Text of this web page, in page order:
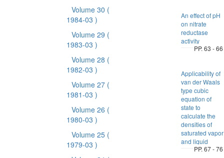
Volume 30 (
1984-03 )
Volume 29 (
1983-03 )
Volume 28 (
1982-03 )
Volume 27 (
1981-03 )
Volume 26 (
1980-03 )
Volume 25 (
1979-03 )
An effect of pH
on nitrate
reductase
activity
PP. 63 - 66
Applicability of
van der Waals
type cubic
equation of
state to
calculate the
densities of
saturated vapor
and liquid
PP. 67 - 76